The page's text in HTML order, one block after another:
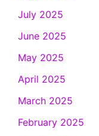
July 2025
June 2025
May 2025
April 2025
March 2025
February 2025